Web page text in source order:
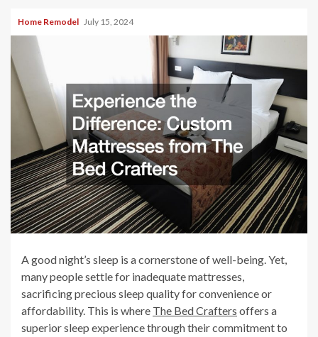
Home Remodel July 15, 2024
A good night’s sleep is a cornerstone of well-being. Yet,
many people settle for inadequate mattresses,
sacrificing precious sleep quality for convenience or
affordability. This is where The Bed Crafters offers a
superior sleep experience through their commitment to